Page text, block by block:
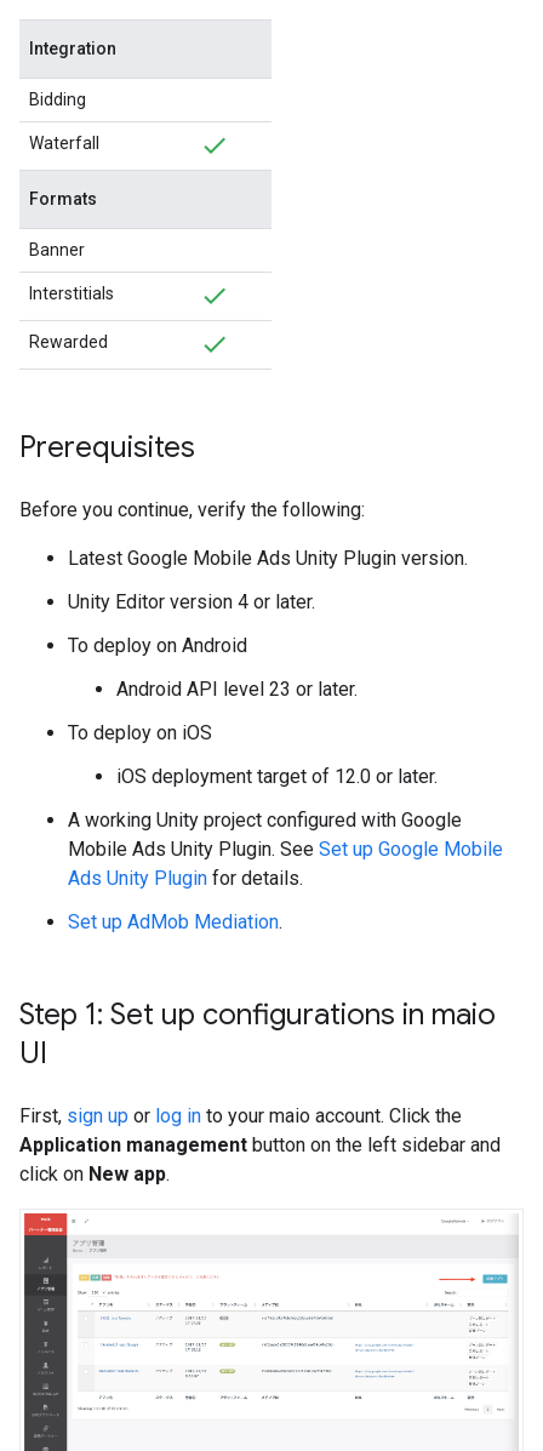
Integration
Bidding
Waterfall
Formats
Banner
Interstitials
Rewarded
Prerequisites
Before you continue, verify the following:
Latest Google Mobile Ads Unity Plugin version.
Unity Editor version 4 or later.
To deploy on Android
Android API level 23 or later.
To deploy on iOS
iOS deployment target of 12.0 or later.
A working Unity project configured with Google
Mobile Ads Unity Plugin. See Set up Google Mobile
Ads Unity Plugin for details.
Set up AdMob Mediation.
Step 1: Set up configurations in maio
UI
First, sign up or log in to your maio account. Click the
Application management button on the left sidebar and
click on New app.